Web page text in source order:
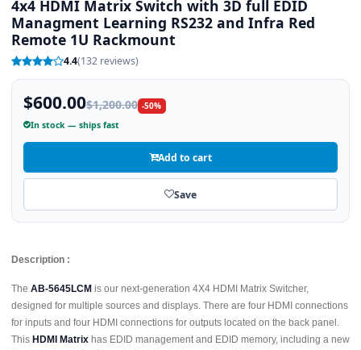
4x4 HDMI Matrix Switch with 3D full EDID
Managment Learning RS232 and Infra Red
Remote 1U Rackmount
4.4(132 reviews)
$600.00$1,200.00 -50%
In stock — ships fast
Add to cart
Save
Description :
The AB-5645LCM is our next-generation 4X4 HDMI Matrix Switcher,
designed for multiple sources and displays. There are four HDMI connections
for inputs and four HDMI connections for outputs located on the back panel.
This HDMI Matrix has EDID management and EDID memory, including a new